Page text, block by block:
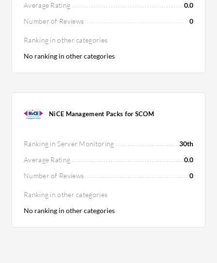
Average Rating
0.0
Number of Reviews
0
Ranking in other categories
No ranking in other categories
NiCE Management Packs for SCOM
Ranking in Server Monitoring
30th
Average Rating
0.0
Number of Reviews
0
Ranking in other categories
No ranking in other categories